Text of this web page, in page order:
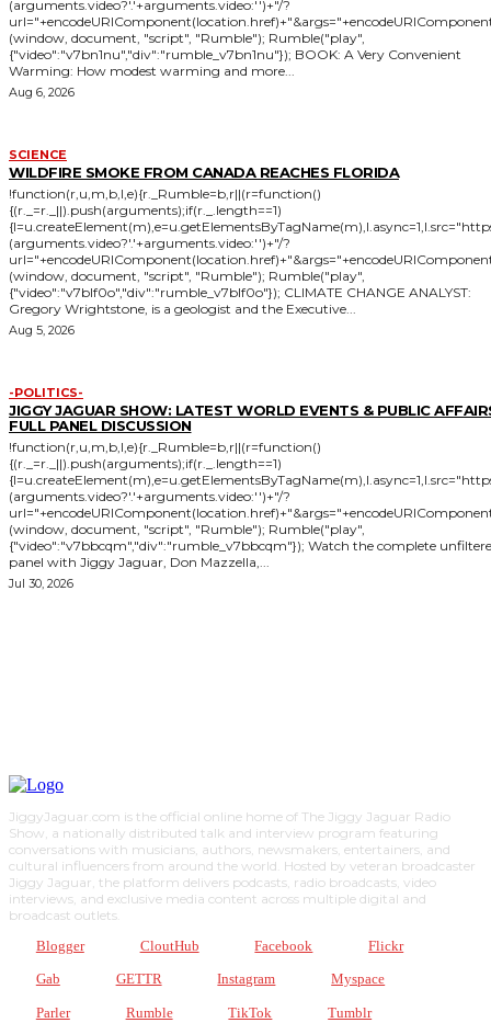
(arguments.video?'.'+arguments.video:'')+"/?
(window, document, "script", "Rumble"); Rumble("play",
{"video":"v7bn1nu","div":"rumble_v7bn1nu"}); BOOK: A Very Convenient
Warming: How modest warming and more...
Aug 6, 2026
SCIENCE
WILDFIRE SMOKE FROM CANADA REACHES FLORIDA
!function(r,u,m,b,l,e){r._Rumble=b,r||(r=function()
{(r._=r._||).push(arguments);if(r._.length==1)
(arguments.video?'.'+arguments.video:'')+"/?
(window, document, "script", "Rumble"); Rumble("play",
{"video":"v7blf0o","div":"rumble_v7blf0o"}); CLIMATE CHANGE ANALYST:
Gregory Wrightstone, is a geologist and the Executive...
Aug 5, 2026
-POLITICS-
JIGGY JAGUAR SHOW: LATEST WORLD EVENTS & PUBLIC
FULL PANEL DISCUSSION
!function(r,u,m,b,l,e){r._Rumble=b,r||(r=function()
{(r._=r._||).push(arguments);if(r._.length==1)
(arguments.video?'.'+arguments.video:'')+"/?
(window, document, "script", "Rumble"); Rumble("play",
{"video":"v7bbcqm","div":"rumble_v7bbcqm"}); Watch the complete unfiltered
panel with Jiggy Jaguar, Don Mazzella,...
Jul 30, 2026
JiggyJaguar.com is the official online home of The Jiggy Jaguar Radio
Show, a nationally distributed talk and interview program featuring
conversations with musicians, authors, newsmakers, entertainers, and
cultural influencers from around the world. Hosted by veteran broadcaster
Jiggy Jaguar, the platform delivers podcasts, radio broadcasts, video
interviews, and exclusive media content across multiple digital and
broadcast outlets.
Blogger
CloutHub Facebook Flickr
Gab GETTR Instagram Myspace
Parler Rumble TikTok Tumblr